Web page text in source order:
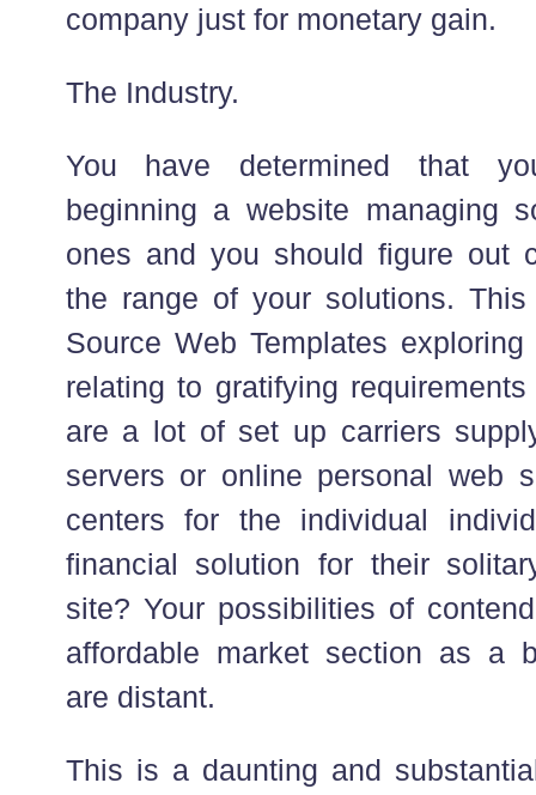
company just for monetary gain.
The Industry.
You have determined that
beginning a website managing
ones and you should figure out
the range of your solutions.
Source Web Templates
relating to gratifying
are a lot of set up carriers
servers or online personal web
centers for the individual
financial solution for their
site? Your possibilities of
affordable market section as a
are distant.
This is a daunting and